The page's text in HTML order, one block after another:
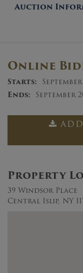
Auction
Online
Starts:
Ends: September
Property
39 Windsor Place
Central Islip, NY